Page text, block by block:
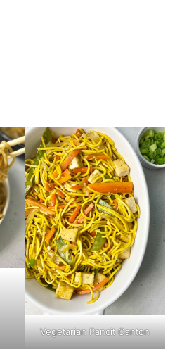
Vegetarian Pancit Canton